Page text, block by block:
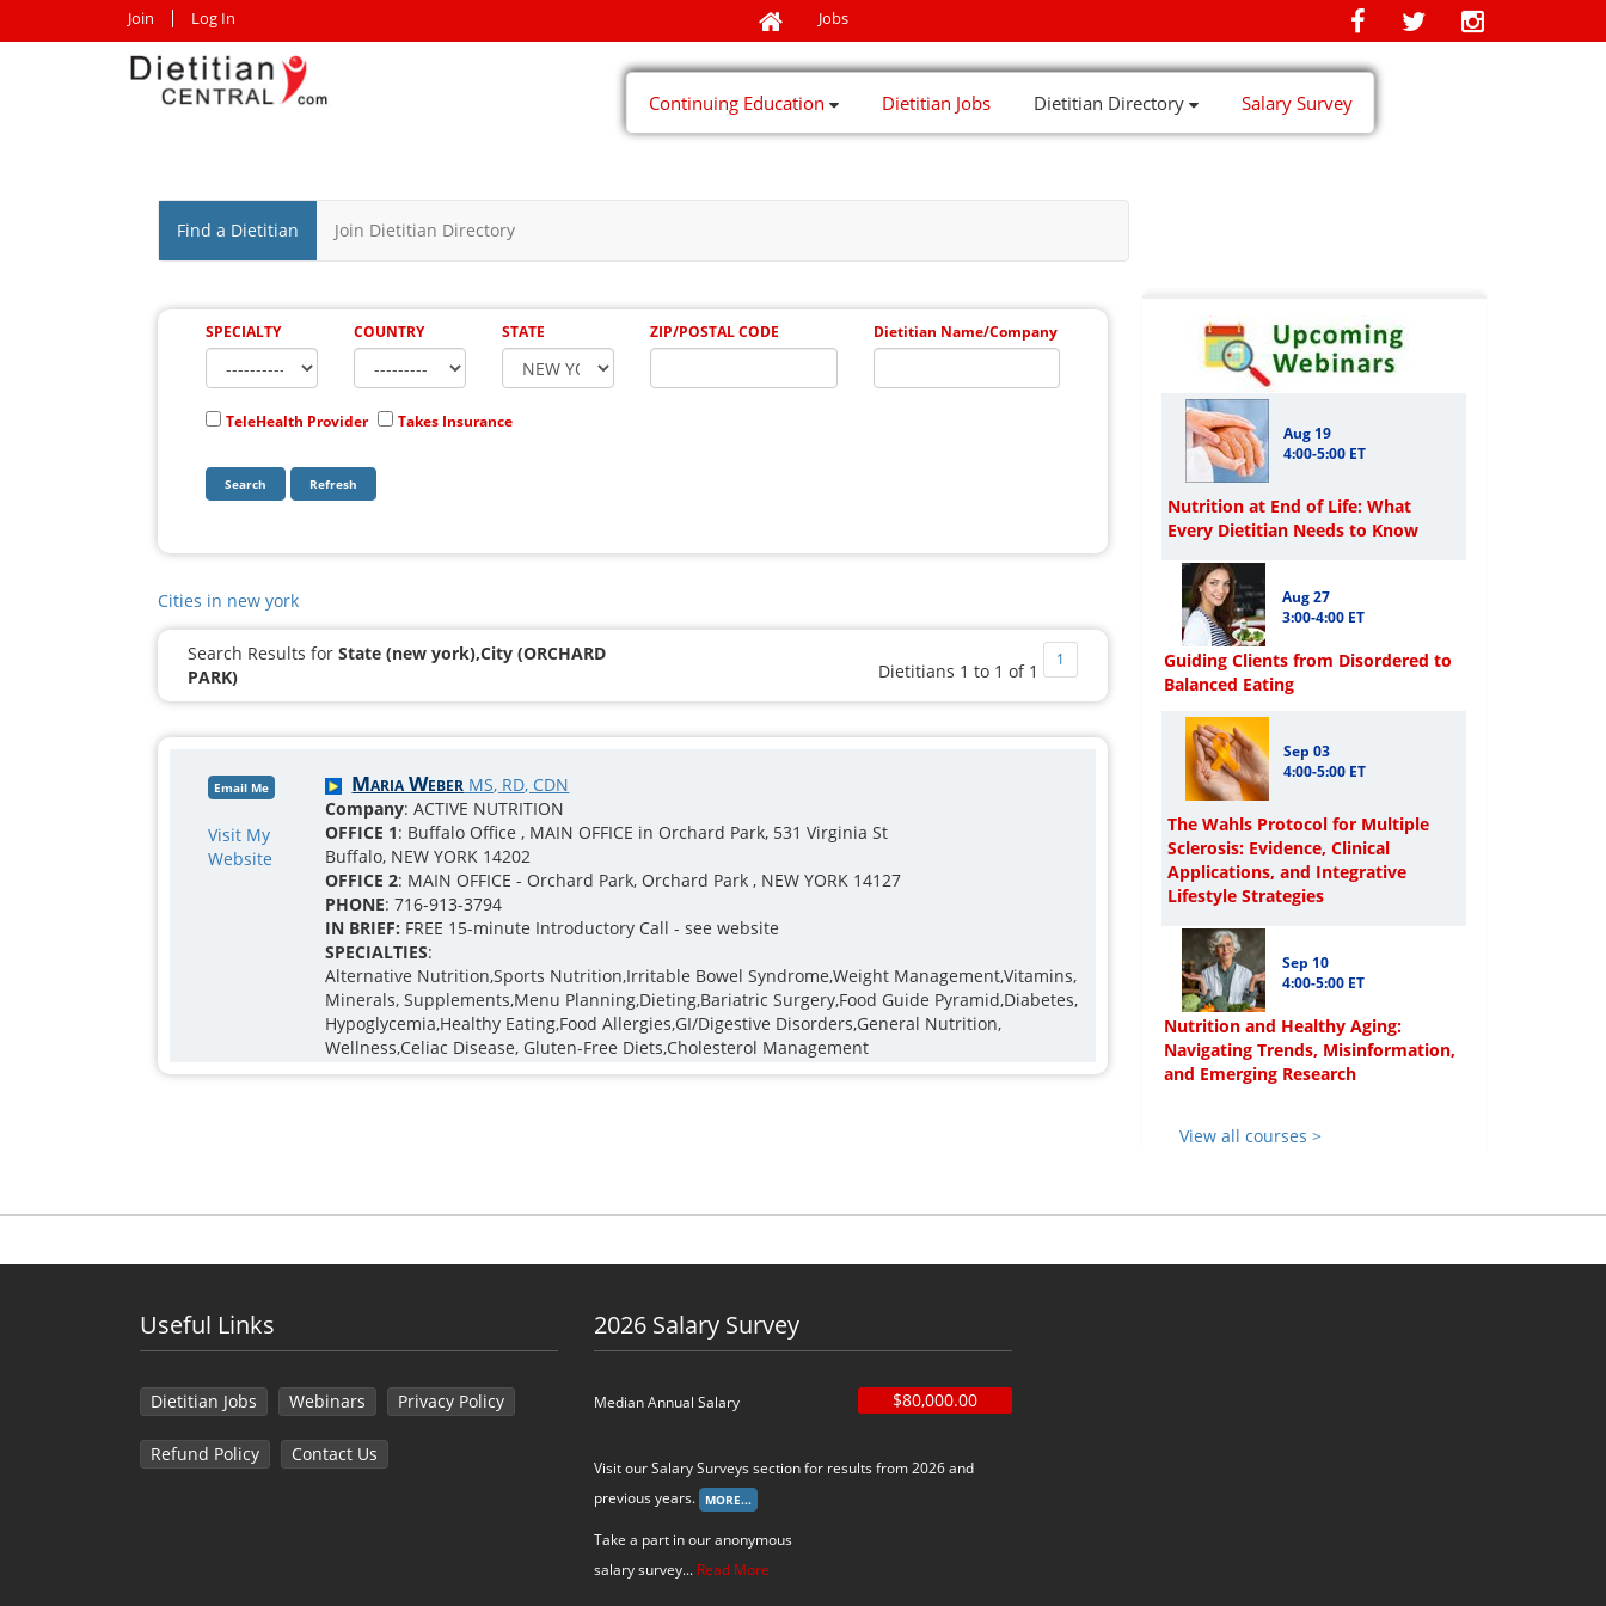
Join Log In Jobs
Continuing Education Dietitian Jobs Dietitian Directory Salary Survey
Find a Dietitian Join Dietitian Directory
SPECIALTY COUNTRY STATE ZIP/POSTAL CODE Dietitian Name/Company
TeleHealth Provider Takes Insurance
Cities in new york
Search Results for State (new york),City (ORCHARD
PARK)
Dietitians 1 to 1 of 1
1
Email Me
Visit My
Website
Maria Weber MS, RD, CDN
Company: ACTIVE NUTRITION
OFFICE 1: Buffalo Office , MAIN OFFICE in Orchard Park, 531 Virginia St
Buffalo, NEW YORK 14202
OFFICE 2: MAIN OFFICE - Orchard Park, Orchard Park , NEW YORK 14127
PHONE: 716-913-3794
IN BRIEF: FREE 15-minute Introductory Call - see website
SPECIALTIES:
Alternative Nutrition,Sports Nutrition,Irritable Bowel Syndrome,Weight Management,Vitamins,
Minerals, Supplements,Menu Planning,Dieting,Bariatric Surgery,Food Guide Pyramid,Diabetes,
Hypoglycemia,Healthy Eating,Food Allergies,GI/Digestive Disorders,General Nutrition,
Wellness,Celiac Disease, Gluten-Free Diets,Cholesterol Management
Aug 19
4:00-5:00 ET
Nutrition at End of Life: What
Every Dietitian Needs to Know
Aug 27
3:00-4:00 ET
Guiding Clients from Disordered to
Balanced Eating
Sep 03
4:00-5:00 ET
The Wahls Protocol for Multiple
Sclerosis: Evidence, Clinical
Applications, and Integrative
Lifestyle Strategies
Sep 10
4:00-5:00 ET
Nutrition and Healthy Aging:
Navigating Trends, Misinformation,
and Emerging Research
View all courses >
Useful Links
Dietitian Jobs Webinars Privacy Policy
Refund Policy Contact Us
2026 Salary Survey
Median Annual Salary $80,000.00
Visit our Salary Surveys section for results from 2026 and
previous years.
Take a part in our anonymous
salary survey... Read More